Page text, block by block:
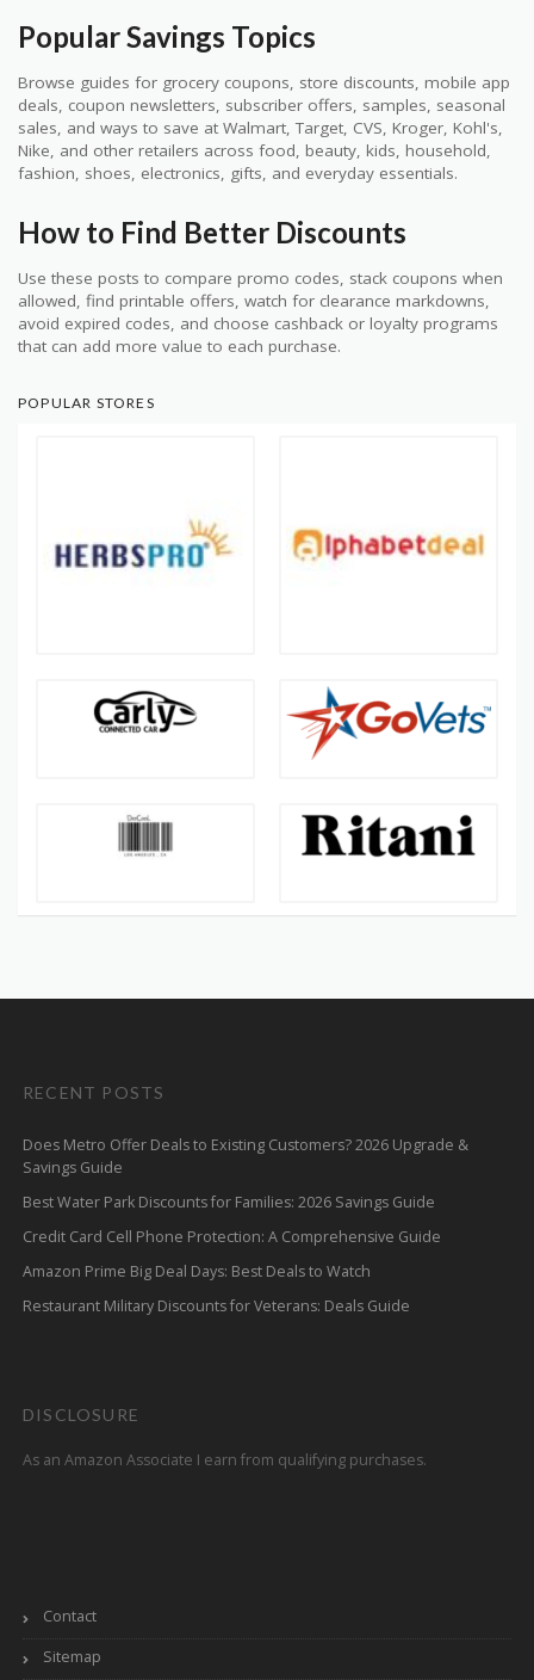
Popular Savings Topics
Browse guides for grocery coupons, store discounts, mobile app
deals, coupon newsletters, subscriber offers, samples, seasonal
sales, and ways to save at Walmart, Target, CVS, Kroger, Kohl's,
Nike, and other retailers across food, beauty, kids, household,
fashion, shoes, electronics, gifts, and everyday essentials.
How to Find Better Discounts
Use these posts to compare promo codes, stack coupons when
allowed, find printable offers, watch for clearance markdowns,
avoid expired codes, and choose cashback or loyalty programs
that can add more value to each purchase.
POPULAR STORES
RECENT POSTS
Does Metro Offer Deals to Existing Customers? 2026 Upgrade &
Savings Guide
Best Water Park Discounts for Families: 2026 Savings Guide
Credit Card Cell Phone Protection: A Comprehensive Guide
Amazon Prime Big Deal Days: Best Deals to Watch
Restaurant Military Discounts for Veterans: Deals Guide
DISCLOSURE
As an Amazon Associate I earn from qualifying purchases.
Contact
Sitemap